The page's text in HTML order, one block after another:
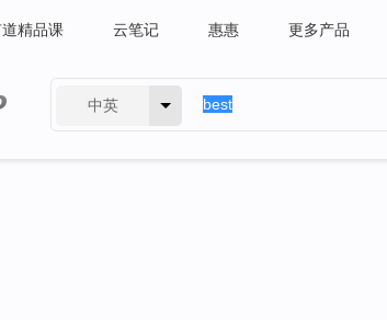
精品课 云笔记 惠惠 更多产品
中英